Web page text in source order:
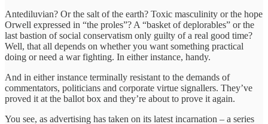
Antediluvian? Or the salt of the earth? Toxic masculinity or the hope
Orwell expressed in “the proles”? A “basket of deplorables” or the
last bastion of social conservatism only guilty of a real good time?
Well, that all depends on whether you want something practical
doing or need a war fighting. In either instance, handy.
And in either instance terminally resistant to the demands of
commentators, politicians and corporate virtue signallers. They’ve
proved it at the ballot box and they’re about to prove it again.
You see, as advertising has taken on its latest incarnation – a series